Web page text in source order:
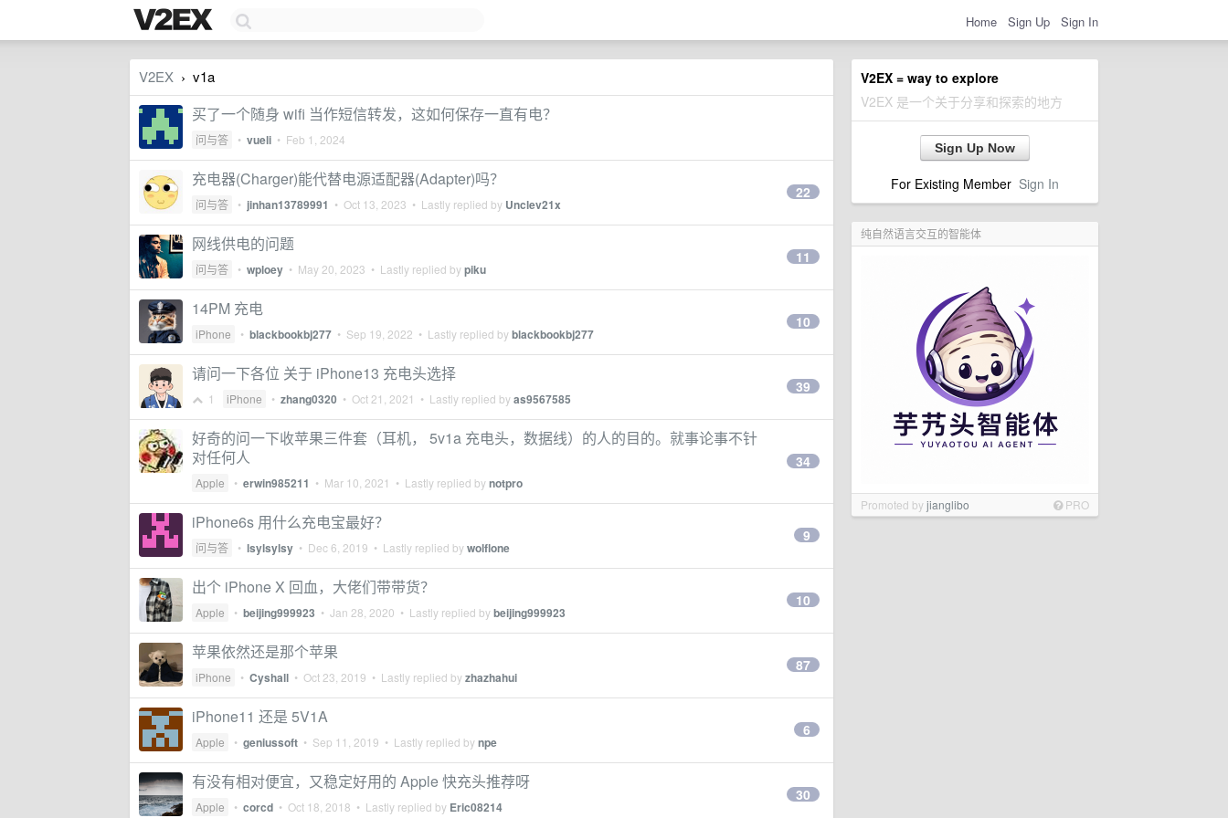
Home Sign Up Sign In
V2EX = way to explore
V2EX 是一个关于分享和探索的地方
Sign Up Now
For Existing Member Sign In
纯自然语言交互的智能体
Promoted byjianglibo PRO
V2EX › v1a
买了一个随身 wifi 当作短信转发，这如何保存一直有电？
问与答 • vueli • Feb 1, 2024
充电器(Charger)能代替电源适配器(Adapter)吗？
问与答 • jinhan13789991 • Oct 13, 2023 • Lastly replied by Unclev21x
22
网线供电的问题
问与答 • wploey • May 20, 2023 • Lastly replied bypiku
11
14PM 充电
iPhone • blackbookbj277 • Sep 19, 2022 • Lastly replied byblackbookbj277
10
请问一下各位 关于 iPhone13 充电头选择
1 iPhone • zhang0320 • Oct 21, 2021 • Lastly replied byas9567585
39
好奇的问一下收苹果三件套（耳机， 5v1a 充电头，数据线）的人的目的。就事论事不针
对任何人
Apple • erwin985211 • Mar 10, 2021 • Lastly replied bynotpro
34
iPhone6s 用什么充电宝最好？
问与答 • lsylsylsy • Dec 6, 2019 • Lastly replied bywolflone
9
出个 iPhone X 回血，大佬们带带货？
Apple • beijing999923 • Jan 28, 2020 • Lastly replied bybeijing999923
10
苹果依然还是那个苹果
iPhone • Cyshall • Oct 23, 2019 • Lastly replied byzhazhahui
87
iPhone11 还是 5V1A
Apple • geniussoft • Sep 11, 2019 • Lastly replied bynpe
6
有没有相对便宜，又稳定好用的 Apple 快充头推荐呀
Apple • corcd • Oct 18, 2018 • Lastly replied by Eric08214
30